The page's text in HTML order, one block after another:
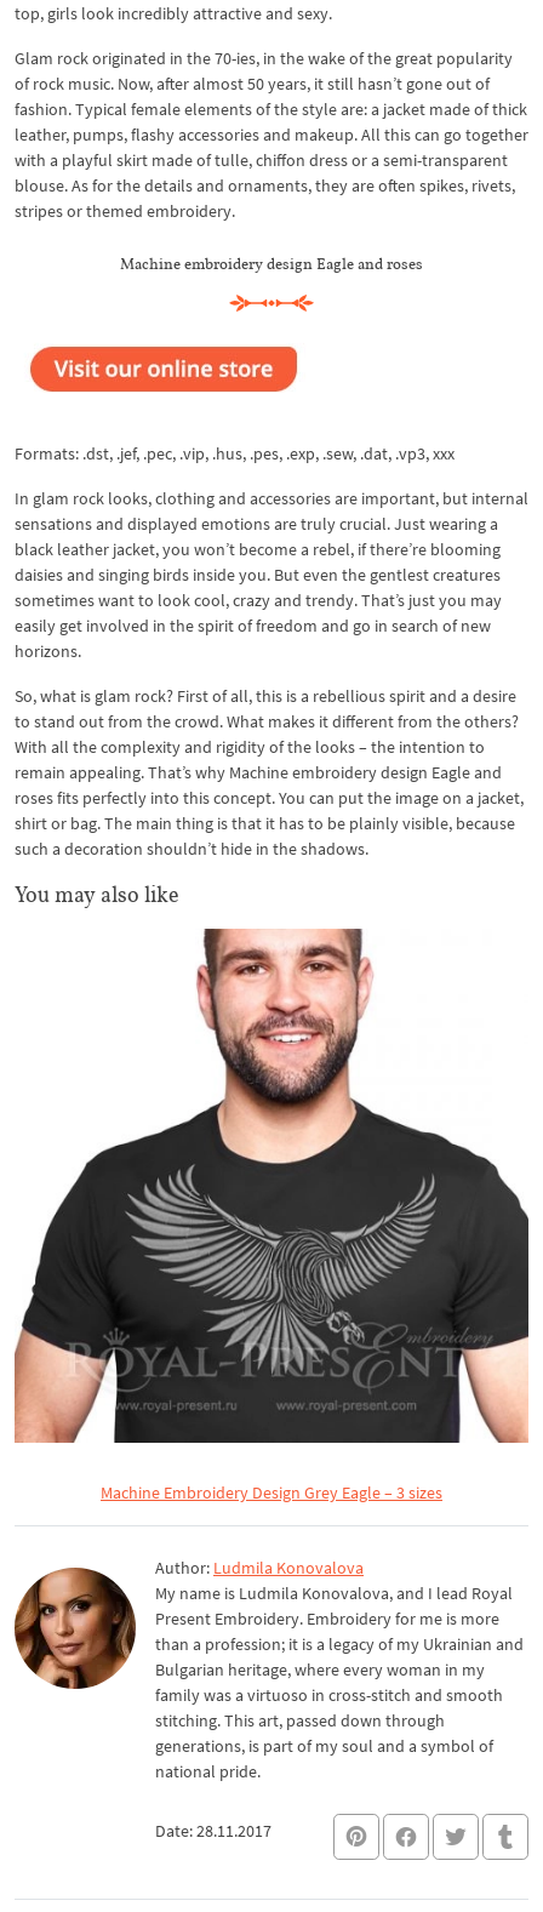
top, girls look incredibly attractive and sexy.
Glam rock originated in the 70-ies, in the wake of the great popularity
of rock music. Now, after almost 50 years, it still hasn’t gone out of
fashion. Typical female elements of the style are: a jacket made of thick
leather, pumps, flashy accessories and makeup. All this can go together
with a playful skirt made of tulle, chiffon dress or a semi-transparent
blouse. As for the details and ornaments, they are often spikes, rivets,
stripes or themed embroidery.
Machine embroidery design Eagle and roses
Formats: .dst, .jef, .pec, .vip, .hus, .pes, .exp, .sew, .dat, .vp3, xxx
In glam rock looks, clothing and accessories are important, but internal
sensations and displayed emotions are truly crucial. Just wearing a
black leather jacket, you won’t become a rebel, if there’re blooming
daisies and singing birds inside you. But even the gentlest creatures
sometimes want to look cool, crazy and trendy. That’s just you may
easily get involved in the spirit of freedom and go in search of new
horizons.
So, what is glam rock? First of all, this is a rebellious spirit and a desire
to stand out from the crowd. What makes it different from the others?
With all the complexity and rigidity of the looks – the intention to
remain appealing. That’s why Machine embroidery design Eagle and
roses fits perfectly into this concept. You can put the image on a jacket,
shirt or bag. The main thing is that it has to be plainly visible, because
such a decoration shouldn’t hide in the shadows.
You may also like
Machine Embroidery Design Grey Eagle – 3 sizes
Author: Ludmila Konovalova
My name is Ludmila Konovalova, and I lead Royal
Present Embroidery. Embroidery for me is more
than a profession; it is a legacy of my Ukrainian and
Bulgarian heritage, where every woman in my
family was a virtuoso in cross-stitch and smooth
stitching. This art, passed down through
generations, is part of my soul and a symbol of
national pride.
Date: 28.11.2017